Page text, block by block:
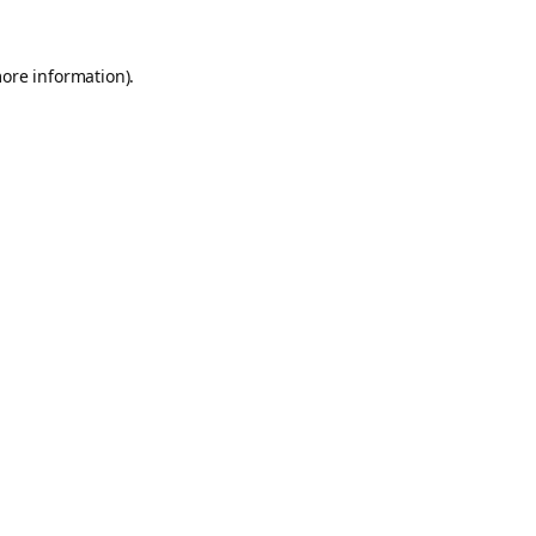
information).